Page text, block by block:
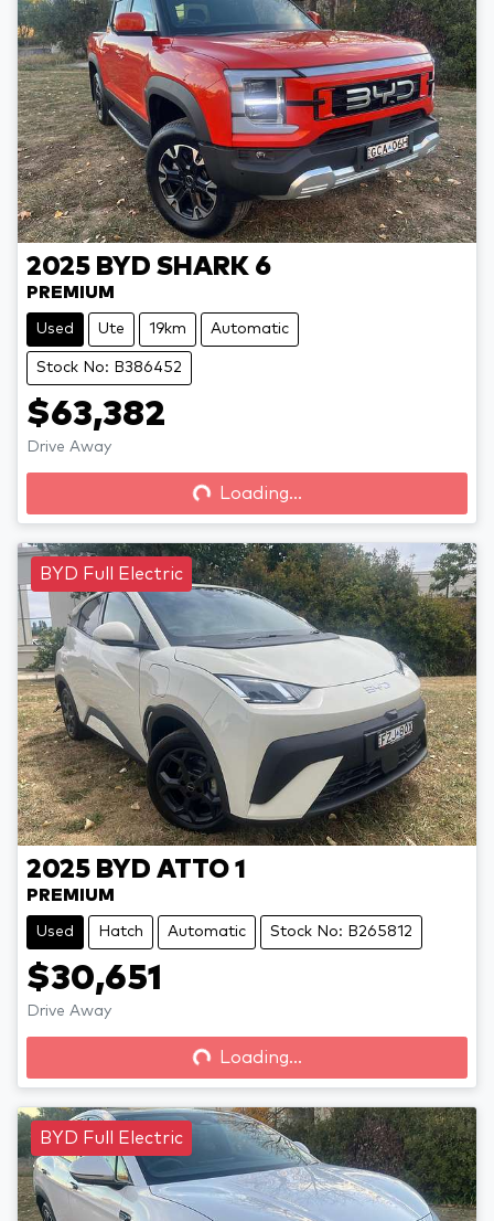
2025 BYD SHARK 6
PREMIUM
Used Ute 19km Automatic
Stock No: B386452
$63,382
Drive Away
Loading... Loading...
BYD Full Electric
2025 BYD ATTO 1
PREMIUM
Used Hatch Automatic Stock No: B265812
$30,651
Drive Away
Loading... Loading...
BYD Full Electric